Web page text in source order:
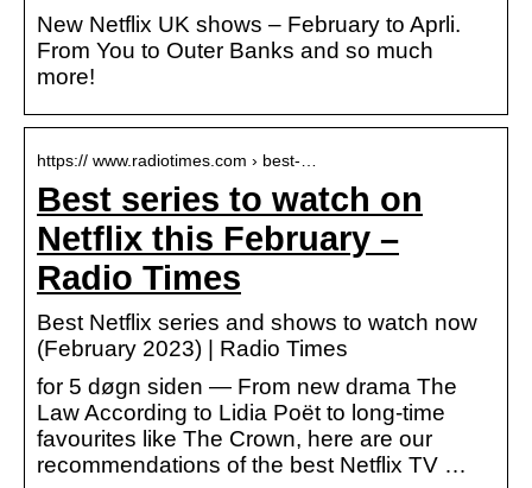
New Netflix UK shows – February to Aprli.
From You to Outer Banks and so much
more!
https:// www.radiotimes.com › best-…
Best series to watch on
Netflix this February –
Radio Times
Best Netflix series and shows to watch now
(February 2023) | Radio Times
for 5 døgn siden — From new drama The
Law According to Lidia Poët to long-time
favourites like The Crown, here are our
recommendations of the best Netflix TV …